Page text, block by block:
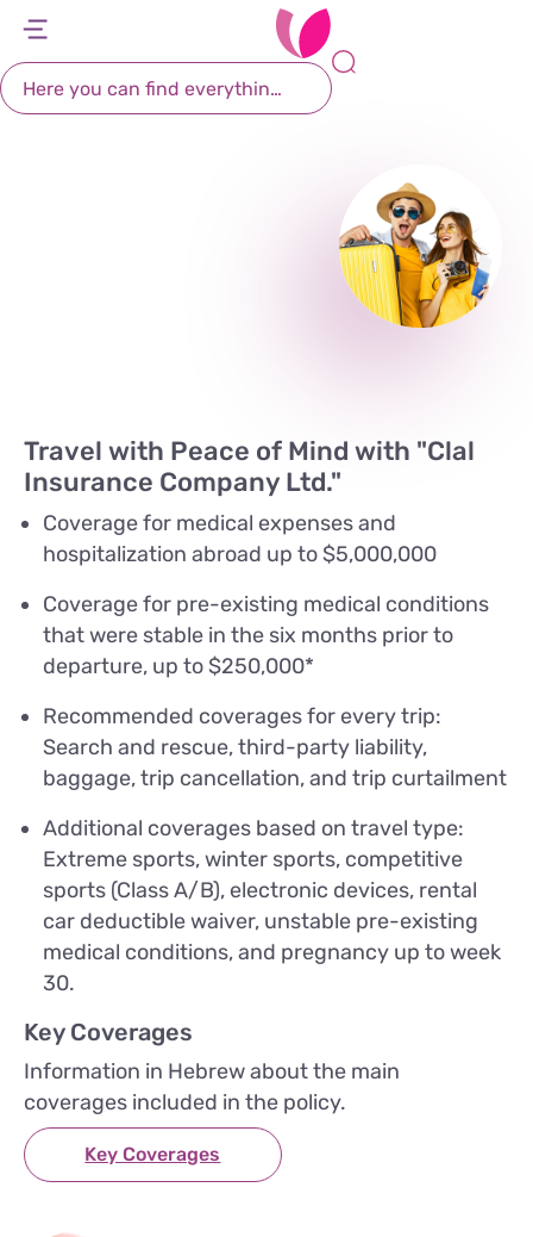
Travel Insurance
You worry about packing and let us worry about
your health abroad with Leumit's travel
Travel with Peace of Mind with "Clal
Insurance Company Ltd."
Coverage for medical expenses and
hospitalization abroad up to $5,000,000
Coverage for pre-existing medical conditions
that were stable in the six months prior to
departure, up to $250,000*
Recommended coverages for every trip:
Search and rescue, third-party liability,
baggage, trip cancellation, and trip curtailment
Additional coverages based on travel type:
Extreme sports, winter sports, competitive
sports (Class A/B), electronic devices, rental
car deductible waiver, unstable pre-existing
medical conditions, and pregnancy up to week
30.
Key Coverages
Information in Hebrew about the main
coverages included in the policy.
Key Coverages